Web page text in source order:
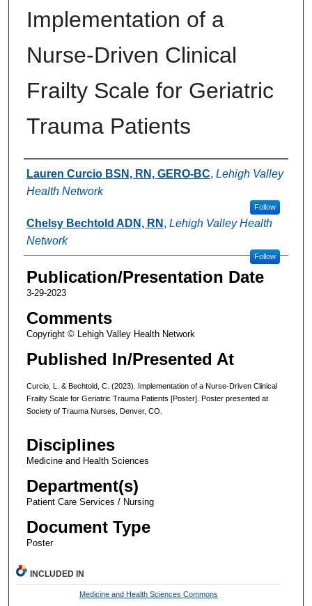
Implementation of a
Nurse-Driven Clinical
Frailty Scale for Geriatric
Trauma Patients
Authors
Lauren Curcio BSN, RN, GERO-BC, Lehigh Valley
Health Network
Follow
Chelsy Bechtold ADN, RN , Lehigh Valley Health
Network
Follow
Publication/Presentation Date
3-29-2023
Comments
Copyright © Lehigh Valley Health Network
Published In/Presented At
Curcio, L. & Bechtold, C. (2023). Implementation of a Nurse-Driven Clinical
Frailty Scale for Geriatric Trauma Patients [Poster]. Poster presented at
Society of Trauma Nurses, Denver, CO.
Disciplines
Medicine and Health Sciences
Department(s)
Patient Care Services / Nursing
Document Type
Poster
INCLUDED IN
Medicine and Health Sciences Commons